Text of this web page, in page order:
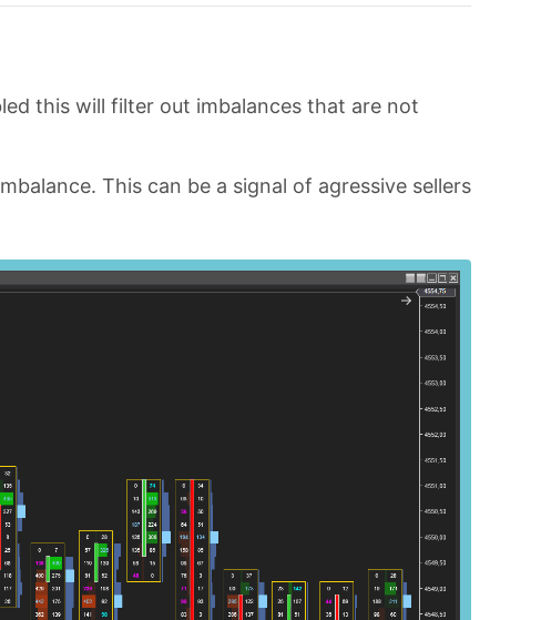
this will filter out imbalances that are not
This can be a signal of agressive sellers